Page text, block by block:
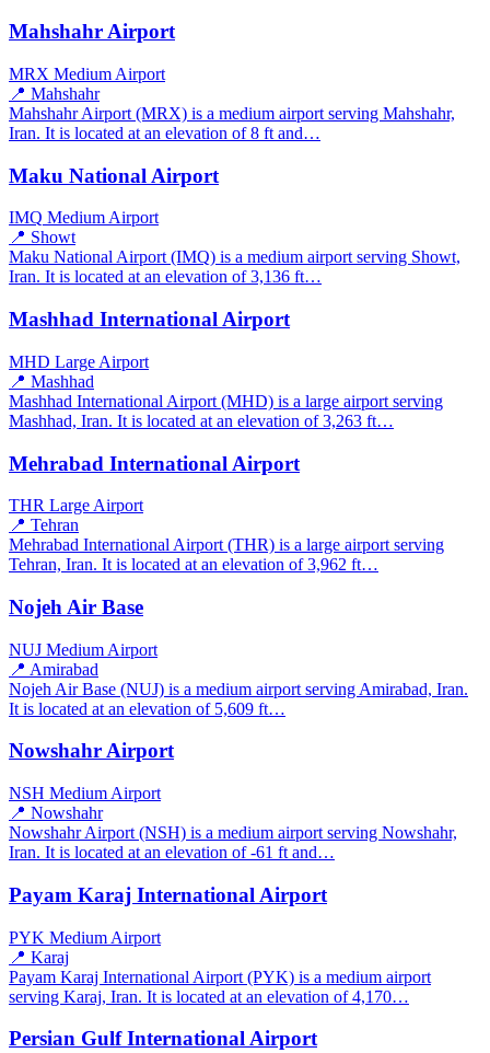
Mahshahr Airport
MRX Medium Airport
📍 Mahshahr
Mahshahr Airport (MRX) is a medium airport serving Mahshahr,
Iran. It is located at an elevation of 8 ft and…
Maku National Airport
IMQ Medium Airport
📍 Showt
Maku National Airport (IMQ) is a medium airport serving Showt,
Iran. It is located at an elevation of 3,136 ft…
Mashhad International Airport
MHD Large Airport
📍 Mashhad
Mashhad International Airport (MHD) is a large airport serving
Mashhad, Iran. It is located at an elevation of 3,263 ft…
Mehrabad International Airport
THR Large Airport
📍 Tehran
Mehrabad International Airport (THR) is a large airport serving
Tehran, Iran. It is located at an elevation of 3,962 ft…
Nojeh Air Base
NUJ Medium Airport
📍 Amirabad
Nojeh Air Base (NUJ) is a medium airport serving Amirabad, Iran.
It is located at an elevation of 5,609 ft…
Nowshahr Airport
NSH Medium Airport
📍 Nowshahr
Nowshahr Airport (NSH) is a medium airport serving Nowshahr,
Iran. It is located at an elevation of -61 ft and…
Payam Karaj International Airport
PYK Medium Airport
📍 Karaj
Payam Karaj International Airport (PYK) is a medium airport
serving Karaj, Iran. It is located at an elevation of 4,170…
Persian Gulf International Airport